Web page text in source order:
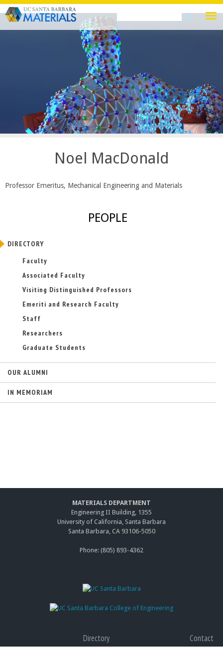
Skip
to
main
content
Search
form
Search
Noel MacDonald
Professor Emeritus, Mechanical Engineering and Materials
PEOPLE
DIRECTORY
Faculty
Associated Faculty
Visiting Distinguished Professors
Emeriti and Research Faculty
Staff
Researchers
Graduate Students
OUR ALUMNI
IN MEMORIAM
MATERIALS DEPARTMENT
Engineering II Building, 1355
University of California, Santa Barbara
Santa Barbara, CA 93106-5050
Phone: (805) 893-4362
Directory
Giving
Contact
Accessibility